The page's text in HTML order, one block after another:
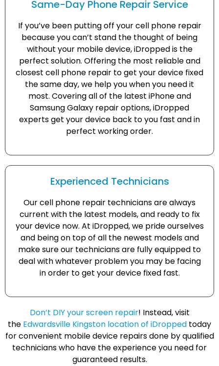
Same-Day Phone Repair Service
If you’ve been putting off your cell phone repair
because you can’t stand the thought of being
without your mobile device, iDropped is the
perfect solution. Offering the most reliable and
closest cell phone repair to get your device fixed
the same day, we help you when you need it
most. Covering all of the latest iPhone and
Samsung Galaxy repair options, iDropped
experts get your device back to you fast and in
perfect working order.
Experienced Technicians
Our cell phone repair technicians are always
current with the latest models, and ready to fix
your device now. At iDropped, we pride ourselves
and being on top of all the newest models and
make sure our technicians are fully equipped to
deal with whatever problem you may be facing
in order to get your device fixed fast.
Don’t DIY your screen repair! Instead, visit
the Edwardsville Kingston location of iDropped today
for convenient mobile device repairs done by qualified
technicians who have the experience you need for
guaranteed results.